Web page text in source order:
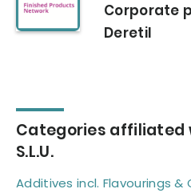
Corporate
Deretil
Categories affiliated
S.L.U.
Additives incl. Flavourings &